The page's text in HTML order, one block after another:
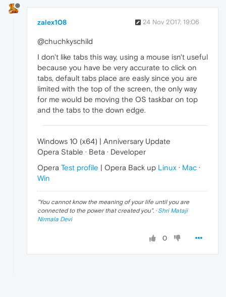
zalex108 24 Nov 2017, 19:06
@chuchkyschild
I don't like tabs this way, using a mouse isn't useful
because you have be very accurate to click on
tabs, default tabs place are easly since you are
limited with the top of the screen, the only way
for me would be moving the OS taskbar on top
and the tabs to the down edge.
Windows 10 (x64) | Anniversary Update
Opera Stable · Beta · Developer
Opera Test profile | Opera Back up Linux · Mac ·
Win
"You cannot know the meaning of your life until you are
connected to the power that created you". · Shri Mataji
Nirmala Devi
0